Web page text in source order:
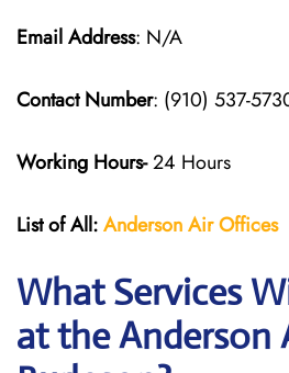
Email Address: N/A
Contact Number: (910) 537-
Working Hours-24 Hours
List of All:Anderson AirOffices
What Services
at the Anderson